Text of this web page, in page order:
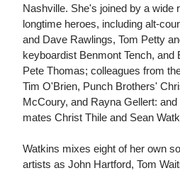
Nashville. She's joined by a wide
longtime heroes, including alt-
and Dave Rawlings, Tom Petty
keyboardist Benmont Tench,
Pete Thomas; colleagues from
Tim O'Brien, Punch Brothers'
McCoury, and Rayna Gellert:
mates Christ Thile and Sean
Watkins mixes eight of her own
artists as John Hartford, Tom